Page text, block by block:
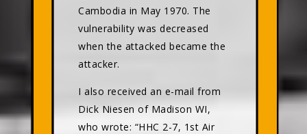
Cambodia in May 1970. The
vulnerability was decreased
when the attacked became the
attacker.
I also received an e-mail from
Dick Niesen of Madison WI,
who wrote: “HHC 2-7, 1st Air